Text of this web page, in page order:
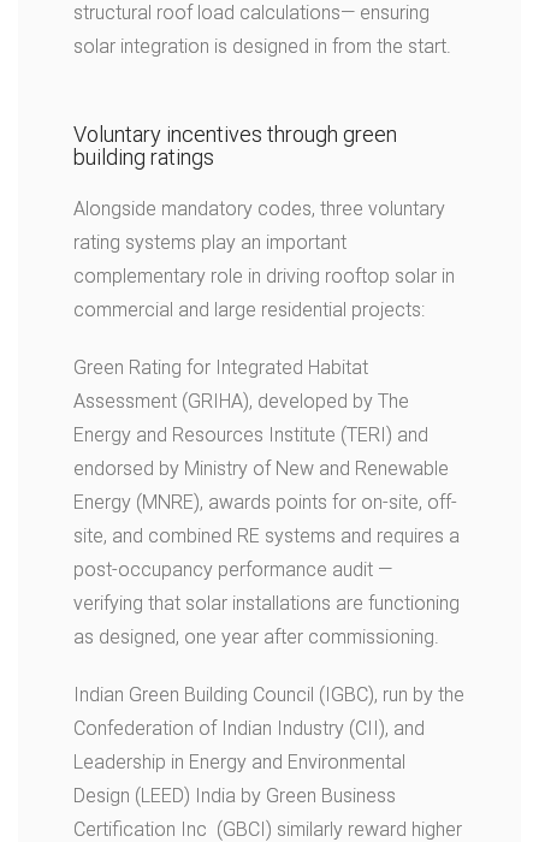
structural roof load calculations— ensuring
solar integration is designed in from the start.
Voluntary incentives through green
building ratings
Alongside mandatory codes, three voluntary
rating systems play an important
complementary role in driving rooftop solar in
commercial and large residential projects:
Green Rating for Integrated Habitat
Assessment (GRIHA), developed by The
Energy and Resources Institute (TERI) and
endorsed by Ministry of New and Renewable
Energy (MNRE), awards points for on-site, off-
site, and combined RE systems and requires a
post-occupancy performance audit —
verifying that solar installations are functioning
as designed, one year after commissioning.
Indian Green Building Council (IGBC), run by the
Confederation of Indian Industry (CII), and
Leadership in Energy and Environmental
Design (LEED) India by Green Business
Certification Inc (GBCI) similarly reward higher